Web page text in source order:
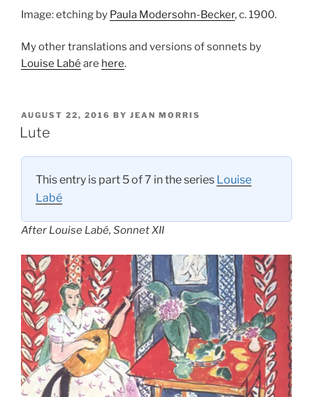
Image: etching by Paula Modersohn-Becker, c. 1900.
My other translations and versions of sonnets by
Louise Labé are here.
POSTED
ON
AUGUST 22, 2016 BY JEAN MORRIS
Lute
This entry is part 5 of 7 in the series Louise
Labé
After Louise Labé, Sonnet XII